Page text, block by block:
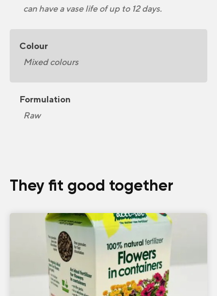
can have a vase life of up to 12 days.
Colour
Mixed colours
Formulation
Raw
They fit good together